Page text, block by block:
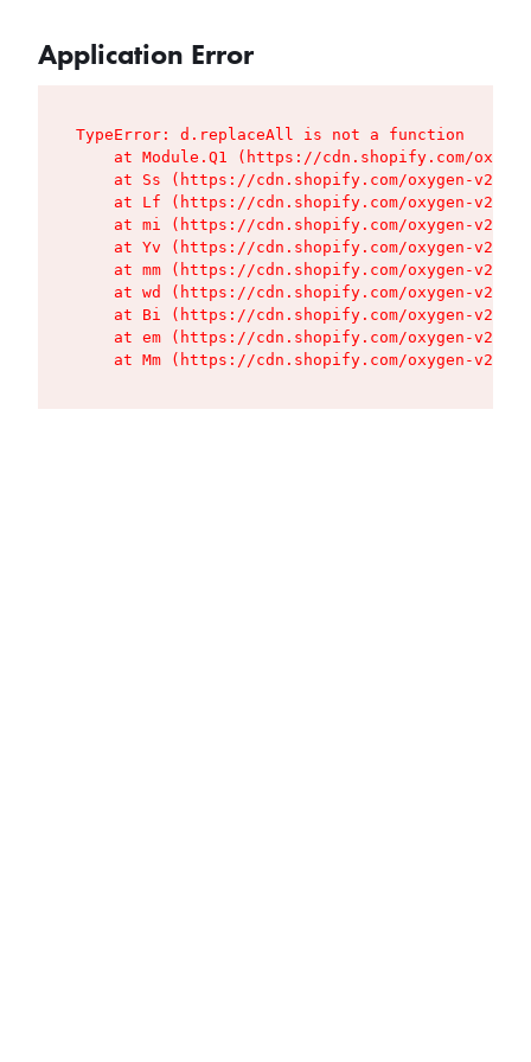
Application Error
TypeError: d.replaceAll is not a function
at Module.Q1 (https://cdn.shopify.com/
at Ss (https://cdn.shopify.com/oxygen-v2/
at Lf (https://cdn.shopify.com/oxygen-v2/
at mi (https://cdn.shopify.com/oxygen-v2/
at Yv (https://cdn.shopify.com/oxygen-v2/
at mm (https://cdn.shopify.com/oxygen-v2/
at wd (https://cdn.shopify.com/oxygen-v2/
at Bi (https://cdn.shopify.com/oxygen-v2/
at em (https://cdn.shopify.com/oxygen-v2/
at Mm (https://cdn.shopify.com/oxygen-v2/